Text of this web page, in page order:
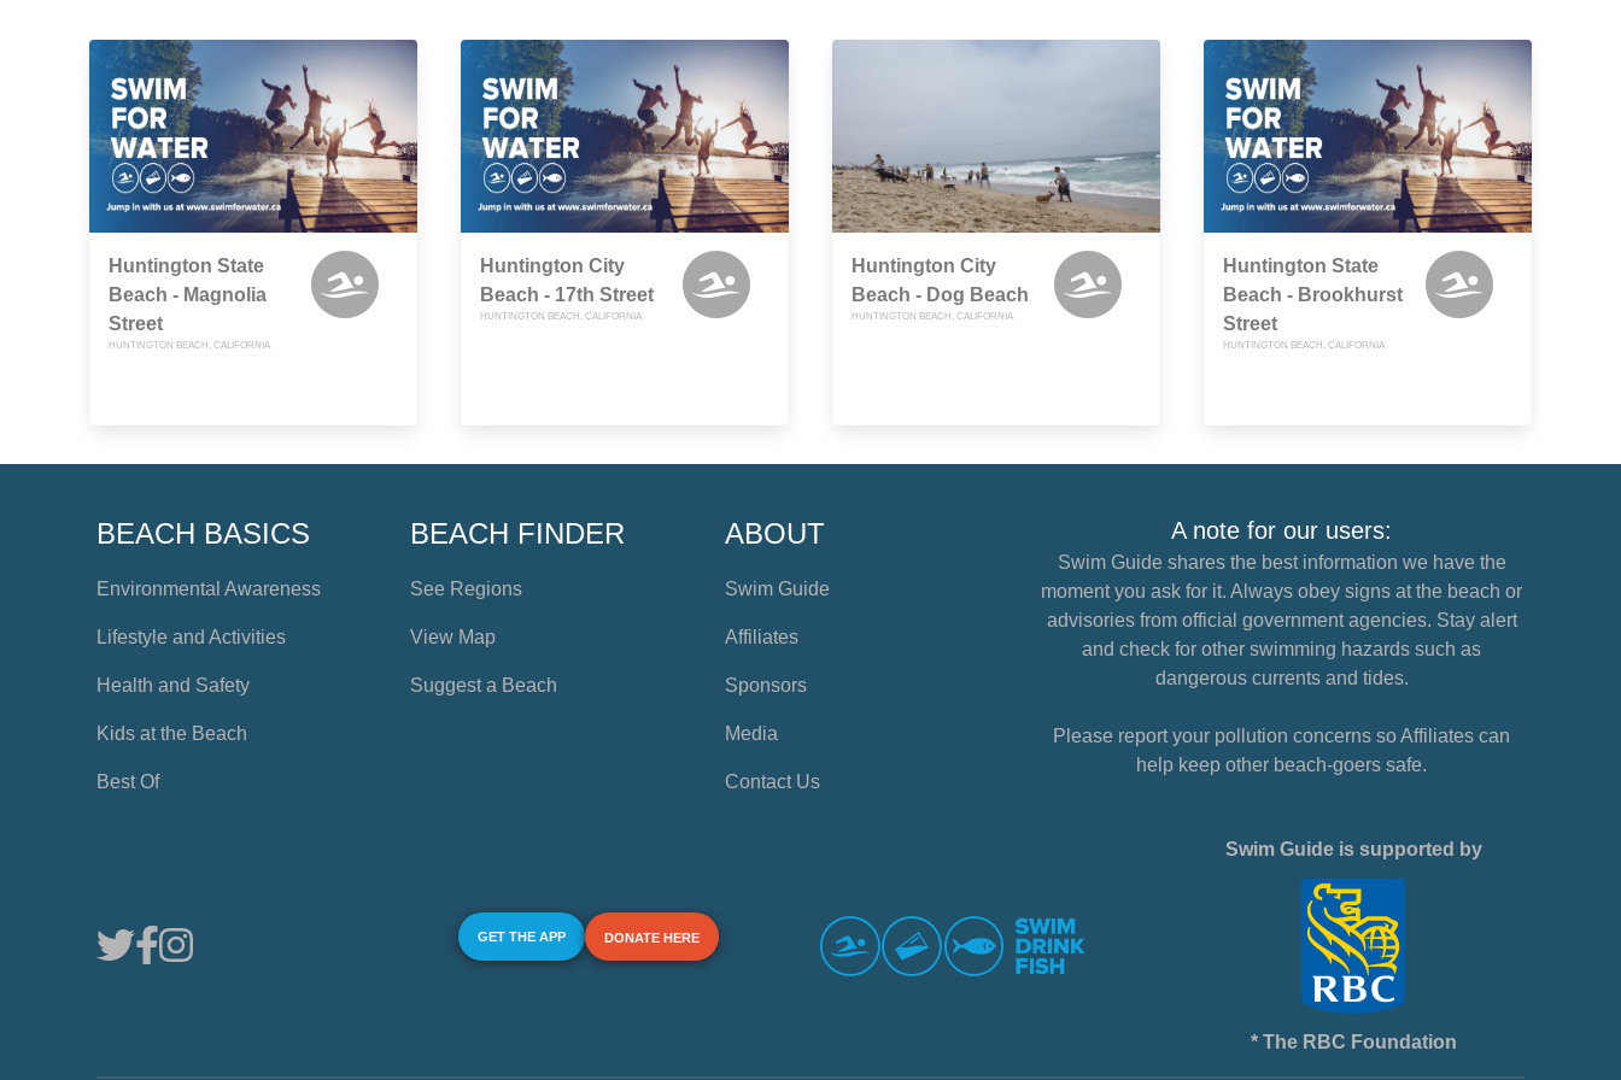
Huntington State
Beach - Magnolia
Street
HUNTINGTON BEACH, CALIFORNIA
Huntington City
Beach - 17th Street
HUNTINGTON BEACH, CALIFORNIA
Huntington City
Beach - Dog Beach
HUNTINGTON BEACH, CALIFORNIA
Huntington State
Beach - Brookhurst
Street
HUNTINGTON BEACH, CALIFORNIA
BEACH BASICS
Environmental Awareness
Lifestyle and Activities
Health and Safety
Kids at the Beach
Best Of
BEACH FINDER
See Regions
View Map
Suggest a Beach
ABOUT
Swim Guide
Affiliates
Sponsors
Media
Contact Us
A note for our users:
Swim Guide shares the best information we have the
moment you ask for it. Always obey signs at the beach or
advisories from official government agencies. Stay alert
and check for other swimming hazards such as
dangerous currents and tides.
Please report your pollution concerns so Affiliates can
help keep other beach-goers safe.
GET THE APP DONATE HERE
Swim Guide is supported by
* The RBC Foundation